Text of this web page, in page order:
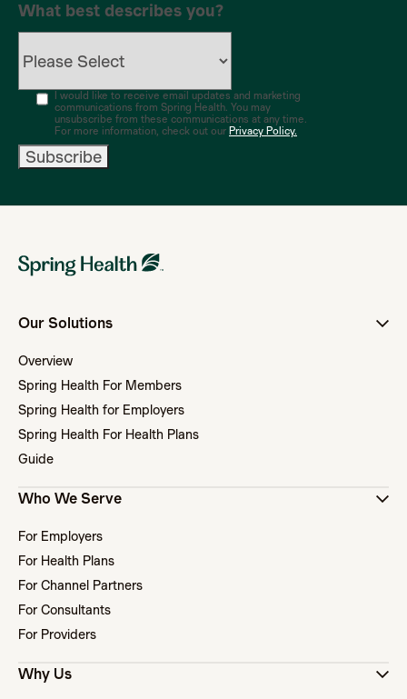
What best describes you?
I would like to receive email updates and marketing
communications from Spring Health. You may
unsubscribe from these communications at any time.
For more information, check out our Privacy Policy.
Our Solutions
Overview
Spring Health For Members
Spring Health for Employers
Spring Health For Health Plans
Guide
Who We Serve
For Employers
For Health Plans
For Channel Partners
For Consultants
For Providers
Why Us